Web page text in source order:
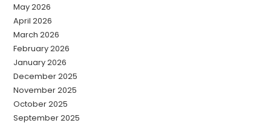
May 2026
April 2026
March 2026
February 2026
January 2026
December 2025
November 2025
October 2025
September 2025